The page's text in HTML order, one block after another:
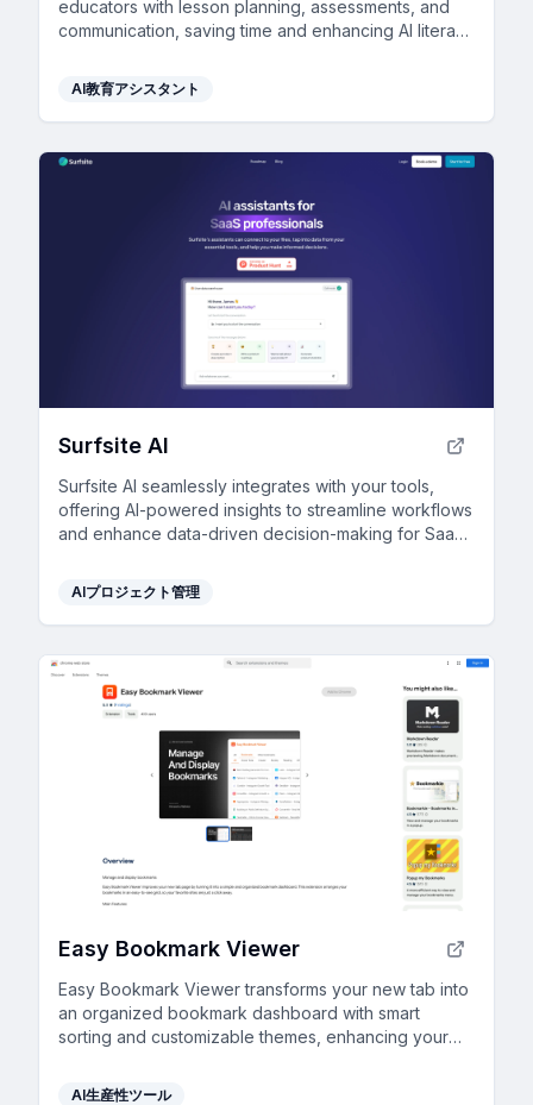
educators with lesson planning, assessments, and
communication, saving time and enhancing AI literacy
AI教育アシスタント
Surfsite AI
Surfsite AI seamlessly integrates with your tools,
offering AI-powered insights to streamline workflows
and enhance data-driven decision-making for SaaS
AIプロジェクト管理
Easy Bookmark Viewer
Easy Bookmark Viewer transforms your new tab into
an organized bookmark dashboard with smart
sorting and customizable themes, enhancing your
AI生産性ツール